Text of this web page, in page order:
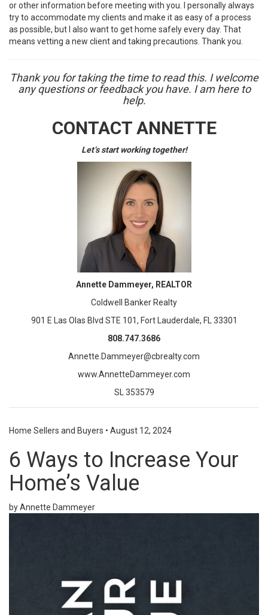
or other information before meeting with you. I personally always
try to accommodate my clients and make it as easy of a process
as possible, but I also want to get home safely every day. That
means vetting a new client and taking precautions. Thank you.
Thank you for taking the time to read this. I welcome
any questions or feedback you have. I am here to
help.
CONTACT ANNETTE
Let’s start working together!
Annette Dammeyer, REALTOR
Coldwell Banker Realty
901 E Las Olas Blvd STE 101, Fort Lauderdale, FL 33301
808.747.3686
Annette.Dammeyer@cbrealty.com
www.AnnetteDammeyer.com
SL 353579
Home Sellers and Buyers • August 12, 2024
6 Ways to Increase Your
Home’s Value
by Annette Dammeyer